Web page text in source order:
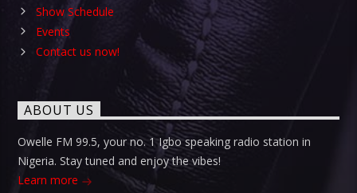
Show Schedule
Events
Contact us now!
ABOUT US
Owelle FM 99.5, your no. 1 Igbo speaking radio station in
Nigeria. Stay tuned and enjoy the vibes!
Learn more